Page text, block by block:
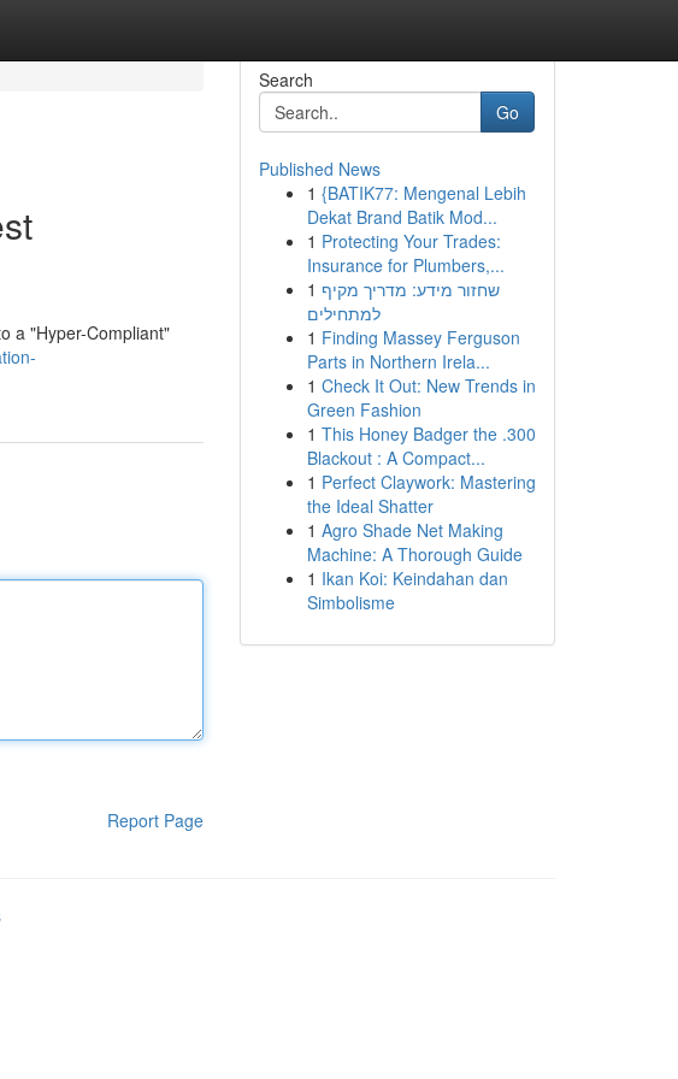
a "Hyper-Compliant"
Report Page
Search
Go
Published News
1 {BATIK77: Mengenal Lebih
Dekat Brand Batik Mod...
1 Protecting Your Trades:
Insurance for Plumbers,...
1 שחזור מידע: מדריך מקיף
למתחילים
1 Finding Massey Ferguson
Parts in Northern Irela...
1 Check It Out: New Trends in
Green Fashion
1 This Honey Badger the .300
Blackout : A Compact...
1 Perfect Claywork: Mastering
the Ideal Shatter
1 Agro Shade Net Making
Machine: A Thorough Guide
1 Ikan Koi: Keindahan dan
Simbolisme